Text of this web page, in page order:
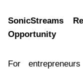
SonicStreams
Opportunity
For